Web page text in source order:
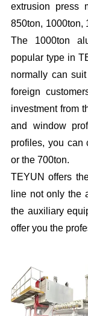
extrusion press
850ton, 1000ton,
The 1000ton
popular type in
normally can
foreign
investment from
and window
profiles, you can
or the 700ton.
TEYUN offers
line not only the
the auxiliary
offer you the